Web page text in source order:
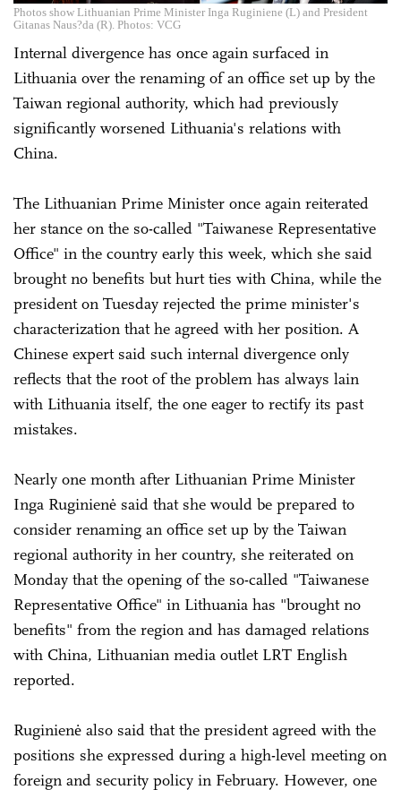
Photos show Lithuanian Prime Minister Inga Ruginiene (L) and President
Gitanas Naus?da (R). Photos: VCG
Internal divergence has once again surfaced in
Lithuania over the renaming of an office set up by the
Taiwan regional authority, which had previously
significantly worsened Lithuania's relations with
China.
The Lithuanian Prime Minister once again reiterated
her stance on the so-called "Taiwanese Representative
Office" in the country early this week, which she said
brought no benefits but hurt ties with China, while the
president on Tuesday rejected the prime minister's
characterization that he agreed with her position. A
Chinese expert said such internal divergence only
reflects that the root of the problem has always lain
with Lithuania itself, the one eager to rectify its past
mistakes.
Nearly one month after Lithuanian Prime Minister
Inga Ruginienė said that she would be prepared to
consider renaming an office set up by the Taiwan
regional authority in her country, she reiterated on
Monday that the opening of the so-called "Taiwanese
Representative Office" in Lithuania has "brought no
benefits" from the region and has damaged relations
with China, Lithuanian media outlet LRT English
reported.
Ruginienė also said that the president agreed with the
positions she expressed during a high-level meeting on
foreign and security policy in February. However, one